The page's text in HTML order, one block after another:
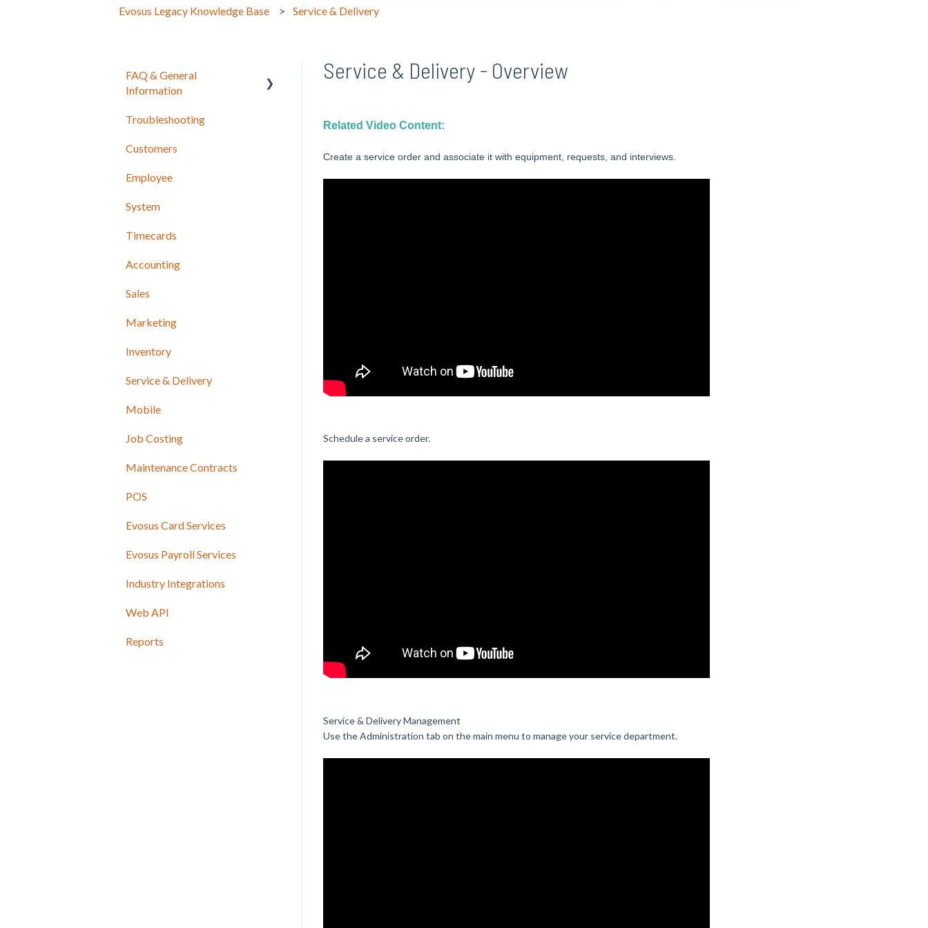
Evosus Legacy Knowledge Base Service & Delivery
Service & Delivery - Overview
Related Video Content:
Create a service order and associate it with equipment, requests, and interviews.
Schedule a service order.
Service & Delivery Management
Use the Administration tab on the main menu to manage your service department.
FAQ & General
Information
Release Notes
Troubleshooting
Customers
Employee
System
Timecards
Accounting
Sales
Marketing
Inventory
Service & Delivery
Mobile
Job Costing
Maintenance Contracts
POS
Evosus Card Services
Evosus Payroll Services
Industry Integrations
Web API
Reports